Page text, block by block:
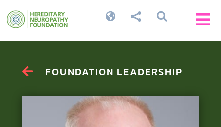


 
 FOUNDATION LEADERSHIP